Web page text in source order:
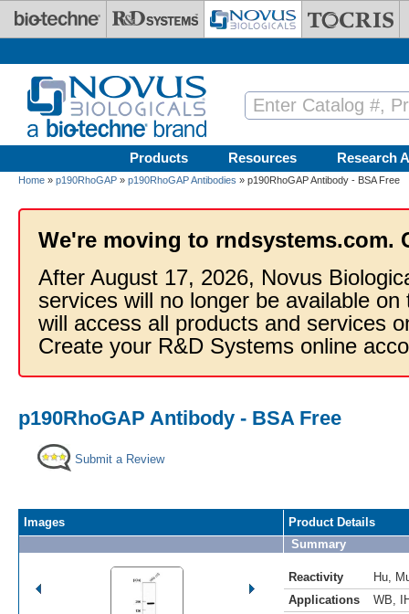
Skip to main content
Products Resources Research
Home » p190RhoGAP » p190RhoGAP Antibodies » p190RhoGAP Antibody - BSA Free
We're moving to rndsystems.com.
After August 17, 2026, Novus
services will no longer be available
will access all products and services
Create your R&D Systems online
p190RhoGAP Antibody - BSA Free
Submit a Review
Images
Product Details
Summary
Reactivity Hu
Applications
WB